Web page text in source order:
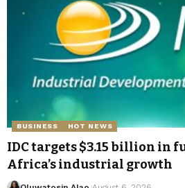
BUSINESS HOT NEWS
IDC targets $3.15 billion in
Africa’s industrial growth